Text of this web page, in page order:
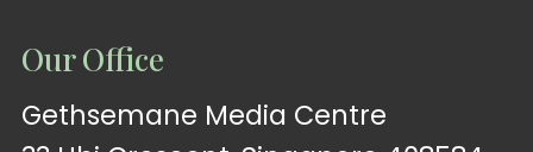
Our Office
Gethsemane Media Centre